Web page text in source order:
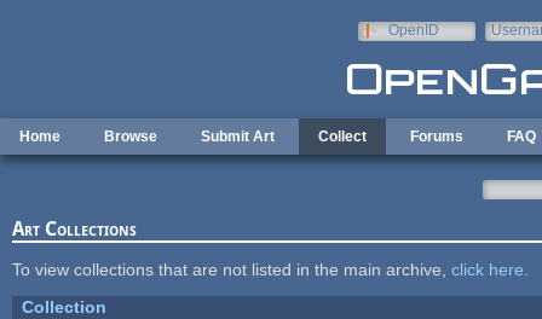
OpenID
Home Browse Submit Art Collect Forums FAQ
Art Collections
To view collections that are not listed in the main archive, click here
Collection